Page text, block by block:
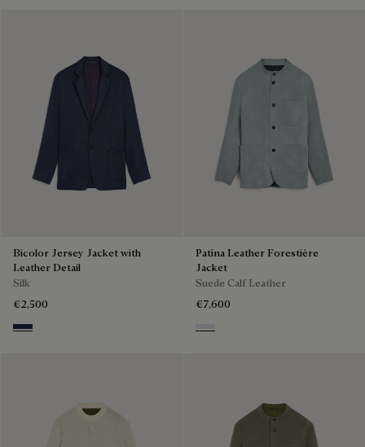
Bicolor Jersey Jacket with
Leather Detail
Silk
€2,500
Navy & Purple
Patina Leather Forestière
Jacket
Suede Calf Leather
€7,600
Dove Blue